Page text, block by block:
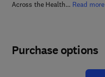
Across the Health… Read more
Purchase options